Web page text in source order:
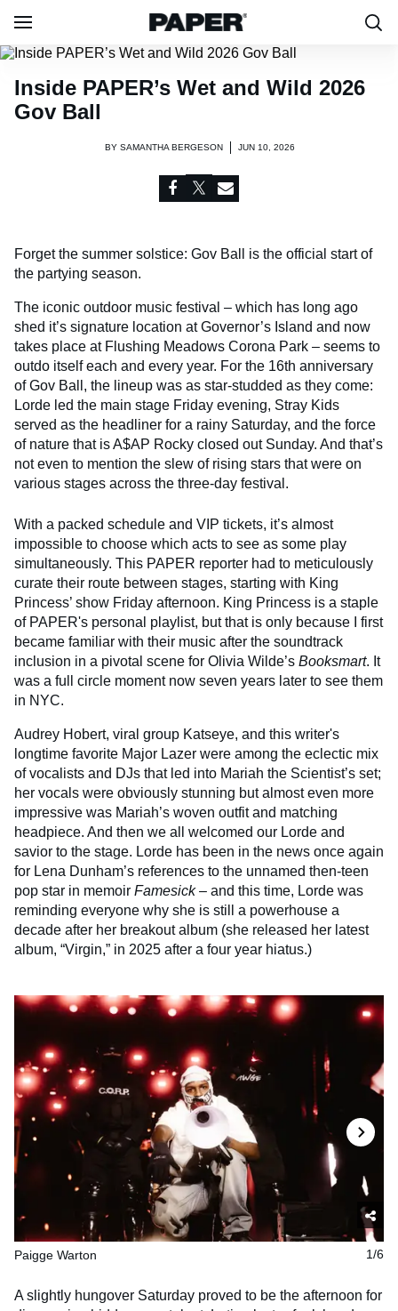
Inside PAPER’s Wet and Wild 2026
Gov Ball
BY SAMANTHA BERGESON JUN 10, 2026
Forget the summer solstice: Gov Ball is the official start of
the partying season.
The iconic outdoor music festival – which has long ago
shed it’s signature location at Governor’s Island and now
takes place at Flushing Meadows Corona Park – seems to
outdo itself each and every year. For the 16th anniversary
of Gov Ball, the lineup was as star-studded as they come:
Lorde led the main stage Friday evening, Stray Kids
served as the headliner for a rainy Saturday, and the force
of nature that is A$AP Rocky closed out Sunday. And that’s
not even to mention the slew of rising stars that were on
various stages across the three-day festival.
With a packed schedule and VIP tickets, it’s almost
impossible to choose which acts to see as some play
simultaneously. This PAPER reporter had to meticulously
curate their route between stages, starting with King
Princess’ show Friday afternoon. King Princess is a staple
of PAPER's personal playlist, but that is only because I first
became familiar with their music after the soundtrack
inclusion in a pivotal scene for Olivia Wilde’s Booksmart. It
was a full circle moment now seven years later to see them
in NYC.
Audrey Hobert, viral group Katseye, and this writer's
longtime favorite Major Lazer were among the eclectic mix
of vocalists and DJs that led into Mariah the Scientist’s set;
her vocals were obviously stunning but almost even more
impressive was Mariah’s woven outfit and matching
headpiece. And then we all welcomed our Lorde and
savior to the stage. Lorde has been in the news once again
for Lena Dunham’s references to the unnamed then-teen
pop star in memoir Famesick– and this time, Lorde was
reminding everyone why she is still a powerhouse a
decade after her breakout album (she released her latest
album, “Virgin,” in 2025 after a four year hiatus.)
1/6
Paigge Warton
A slightly hungover Saturday proved to be the afternoon for